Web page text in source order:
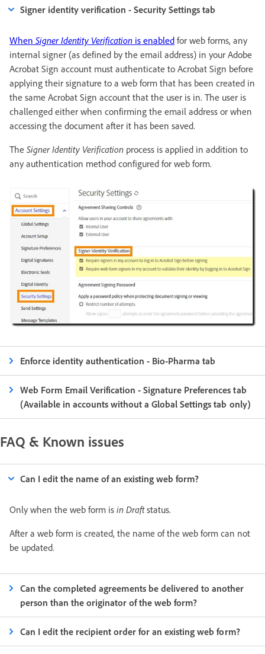
Signer identity verification - Security Settings tab
When Signer Identity Verification is enabled for web forms, any
internal signer (as defined by the email address) in your Adobe
Acrobat Sign account must authenticate to Acrobat Sign before
applying their signature to a web form that has been created in
the same Acrobat Sign account that the user is in. The user is
challenged either when confirming the email address or when
accessing the document after it has been saved.
The Signer Identity Verification process is applied in addition to
any authentication method configured for web form.
Enforce identity authentication - Bio-Pharma tab
Web Form Email Verification - Signature Preferences tab
(Available in accounts without a Global Settings tab only)
FAQ & Known issues
Can I edit the name of an existing web form?
Only when the web form is in Draftstatus.
After a web form is created, the name of the web form can not
be updated.
Can the completed agreements be delivered to another
person than the originator of the web form?
Can I edit the recipient order for an existing web form?